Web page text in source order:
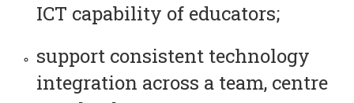
ICT capability of educators;
support consistent technology
integration across a team, centre